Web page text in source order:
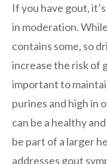
If you have gout,
in moderation.
contains some, so
increase the risk of
important to
purines and high in
can be a healthy
be part of a larger
addresses gout